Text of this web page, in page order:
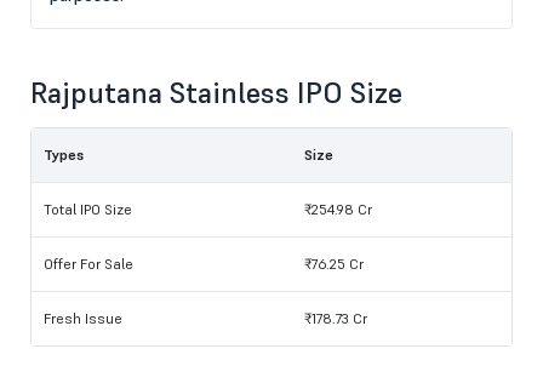
Rajputana Stainless IPO Size
Types Size
Total IPO Size ₹254.98 Cr
Offer For Sale ₹76.25 Cr
Fresh Issue ₹178.73 Cr